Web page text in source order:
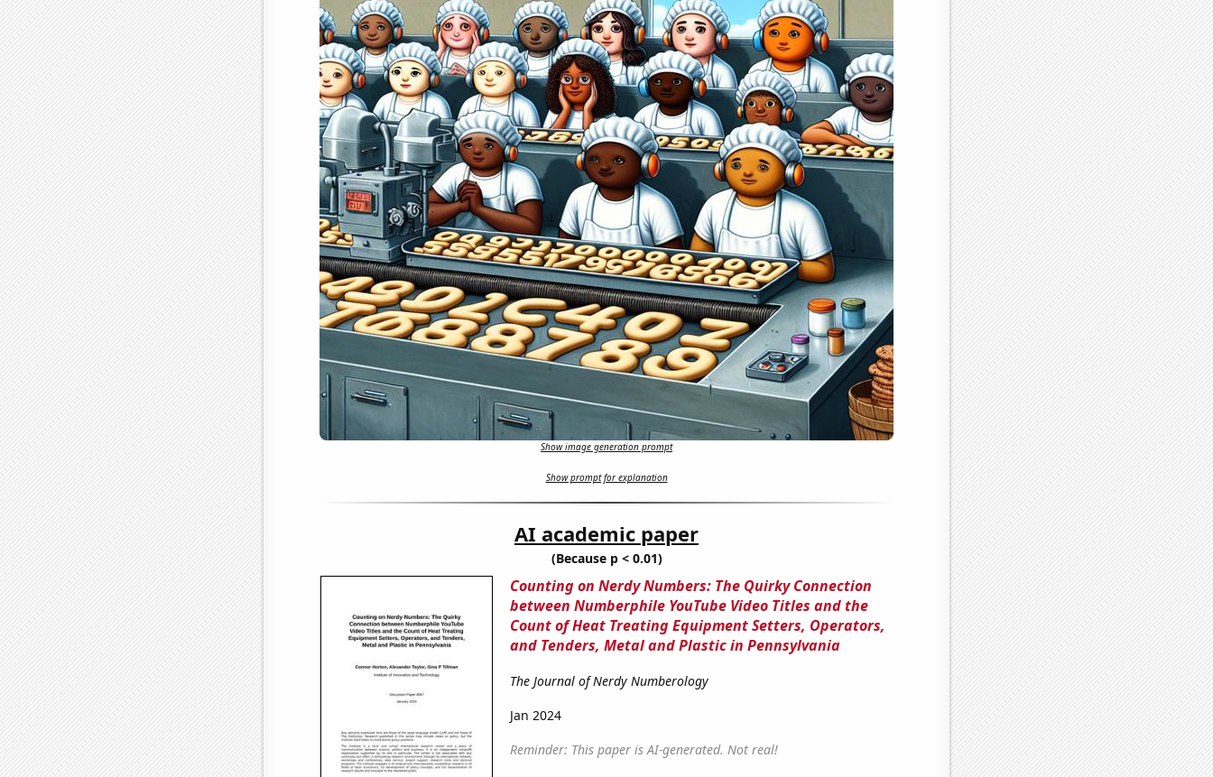
Show image generation prompt
Show prompt for explanation
AI academic paper
(Because p < 0.01)
Counting on Nerdy Numbers: The Quirky Connection
between Numberphile YouTube Video Titles and the
Count of Heat Treating Equipment Setters, Operators,
and Tenders, Metal and Plastic in Pennsylvania
The Journal of Nerdy Numberology
Jan 2024
Reminder: This paper is AI-generated. Not real!